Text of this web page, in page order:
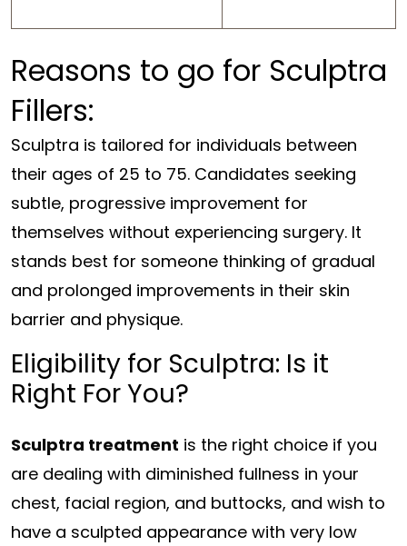
Reasons to go for Sculptra
Fillers:
Sculptra is tailored for individuals between
their ages of 25 to 75. Candidates seeking
subtle, progressive improvement for
themselves without experiencing surgery. It
stands best for someone thinking of gradual
and prolonged improvements in their skin
barrier and physique.
Eligibility for Sculptra: Is it
Right For You?
Sculptra treatment is the right choice if you
are dealing with diminished fullness in your
chest, facial region, and buttocks, and wish to
have a sculpted appearance with very low